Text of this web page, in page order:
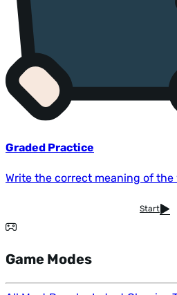
Graded Practice
Write the correct meaning of the
Start
Game Modes